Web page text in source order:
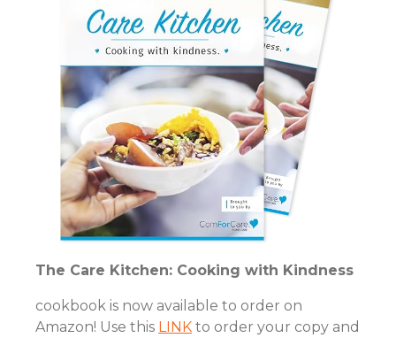
The Care Kitchen: Cooking with Kindness
cookbook is now available to order on
Amazon! Use this LINK to order your copy and